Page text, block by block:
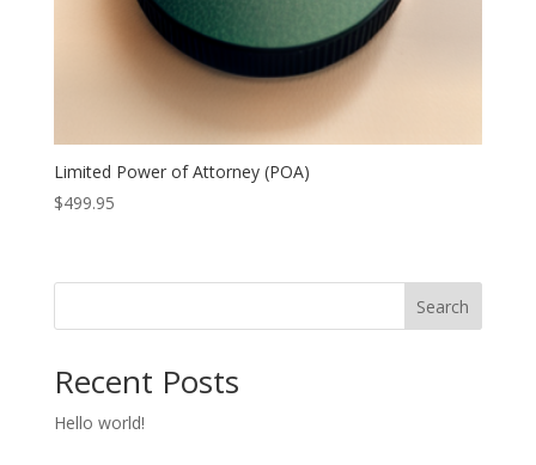
Limited Power of Attorney (POA)
$499.95
Search
Recent Posts
Hello world!